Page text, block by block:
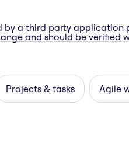
a third party application
and should be verified
Projects & tasks Agile